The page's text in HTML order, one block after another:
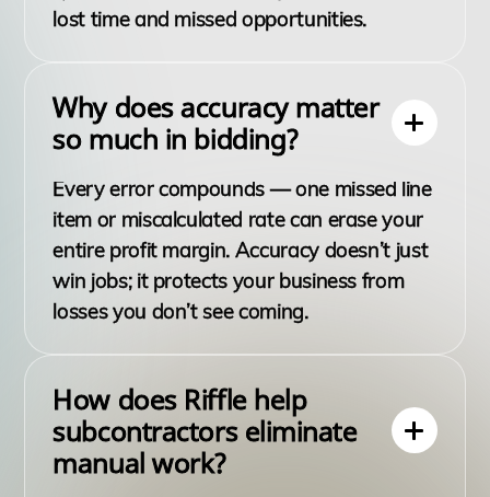
lost time and missed opportunities.
Why does accuracy matter
so much in bidding?
Every error compounds — one missed line
item or miscalculated rate can erase your
entire profit margin. Accuracy doesn’t just
win jobs; it protects your business from
losses you don’t see coming.
How does Riffle help
subcontractors eliminate
manual work?